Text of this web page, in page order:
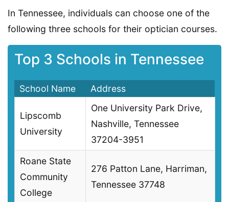
In Tennessee, individuals can choose one of the
following three schools for their optician courses.
Top 3 Schools in Tennessee
School Name Address
Lipscomb
University
One University Park Drive,
Nashville, Tennessee
37204-3951
Roane State
Community
College
276 Patton Lane, Harriman,
Tennessee 37748